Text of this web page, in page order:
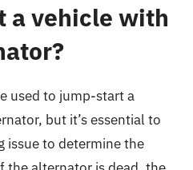
a vehicle with
used to jump-start a
but it’s essential to
issue to determine the